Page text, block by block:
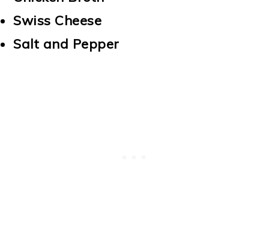
Swiss Cheese
Salt and Pepper